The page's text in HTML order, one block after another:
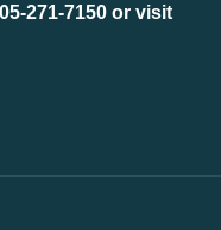
271-7150 or visit